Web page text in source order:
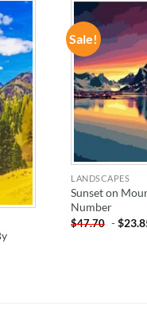
TO
Sale!
LANDSCAPES
Sunset on
Number
$47.70 -$